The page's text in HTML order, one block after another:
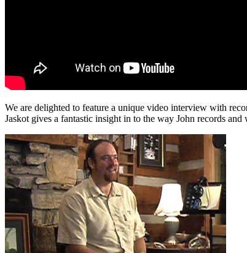
We are delighted to feature a unique video interview with
Jaskot gives a fantastic insight in to the way John records